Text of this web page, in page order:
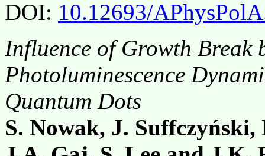
DOI: 10.12693/
Influence of Growth Break
Photoluminescence
Quantum Dots
S. Nowak, J.